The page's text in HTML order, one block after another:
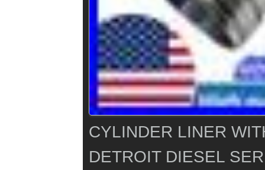
CYLINDER LINER
DETROIT DIESEL